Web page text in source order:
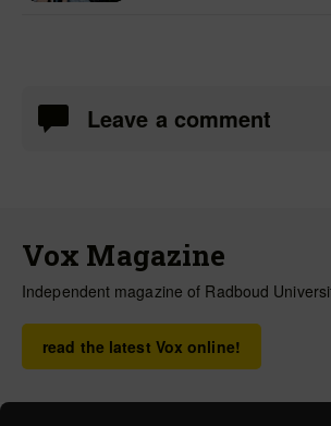
Leave a comment
Vox Magazine
Independent magazine of Radboud
read the latest Vox online!